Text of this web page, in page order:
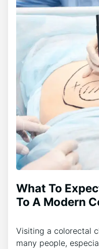
What To
To A Modern
Visiting a colorectal
many people,